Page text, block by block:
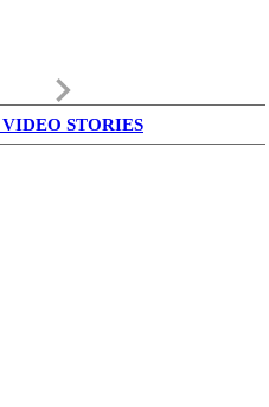
keyboard_arrow_right
STORIES